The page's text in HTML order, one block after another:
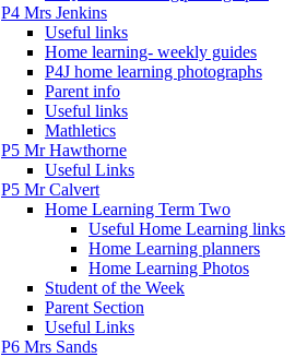
P4 Mrs Jenkins
Useful links
Home learning- weekly guides
P4J home learning photographs
Parent info
Useful links
Mathletics
P5 Mr Hawthorne
Useful Links
P5 Mr Calvert
Home Learning Term Two
Useful Home Learning links
Home Learning planners
Home Learning Photos
Student of the Week
Parent Section
Useful Links
P6 Mrs Sands